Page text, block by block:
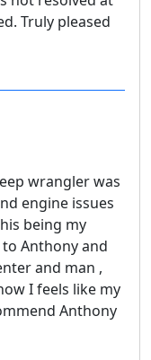
Truly pleased
wrangler was
engine issues
being my
Anthony and
and man ,
I feels like my
Anthony